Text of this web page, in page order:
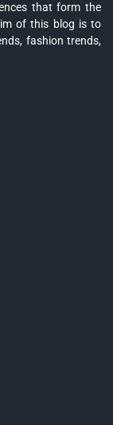
that form the
of this blog is to
fashion trends,